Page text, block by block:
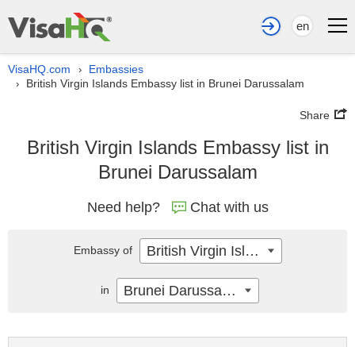
en
VisaHQ.com › Embassies
› British Virgin Islands Embassy list in Brunei Darussalam
Share
British Virgin Islands Embassy list in
Brunei Darussalam
Need help? Chat with us
Embassy of British Virgin Islands
in Brunei Darussalam